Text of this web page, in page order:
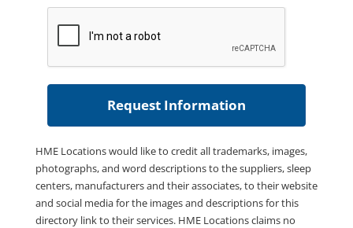
HME Locations would like to credit all trademarks, images,
photographs, and word descriptions to the suppliers, sleep
centers, manufacturers and their associates, to their website
and social media for the images and descriptions for this
directory link to their services. HME Locations claims no